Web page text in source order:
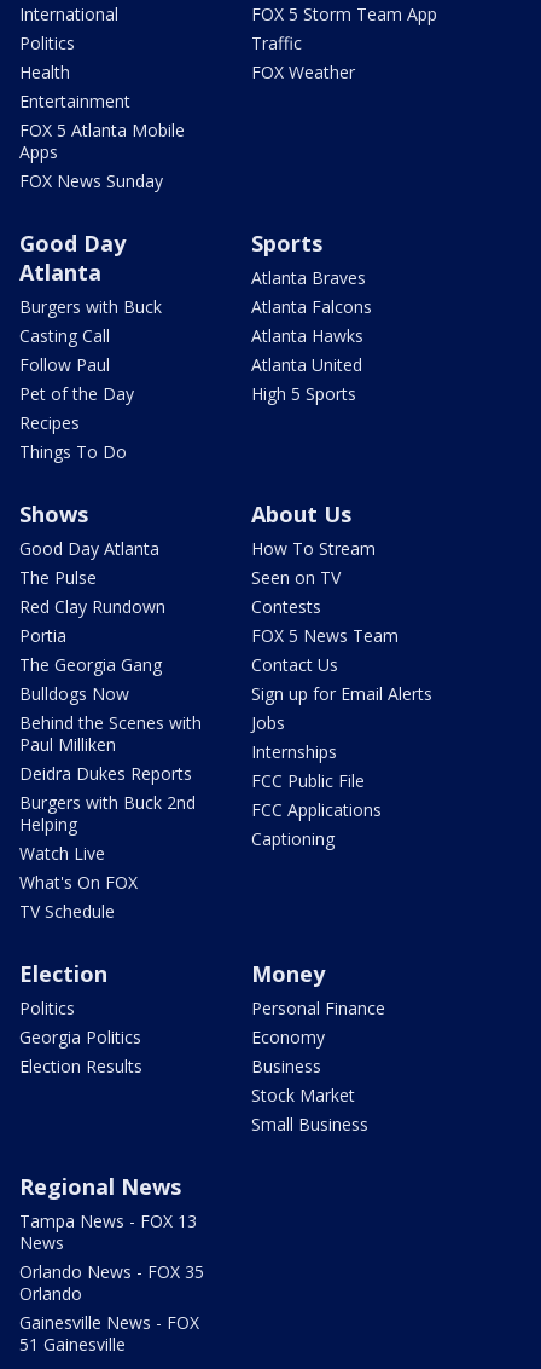
International
Politics
Health
Entertainment
FOX 5 Atlanta Mobile
Apps
FOX News Sunday
FOX 5 Storm Team App
Traffic
FOX Weather
Good Day
Atlanta
Burgers with Buck
Casting Call
Follow Paul
Pet of the Day
Recipes
Things To Do
Sports
Atlanta Braves
Atlanta Falcons
Atlanta Hawks
Atlanta United
High 5 Sports
Shows
Good Day Atlanta
The Pulse
Red Clay Rundown
Portia
The Georgia Gang
Bulldogs Now
Behind the Scenes with
Paul Milliken
Deidra Dukes Reports
Burgers with Buck 2nd
Helping
Watch Live
What's On FOX
TV Schedule
About Us
How To Stream
Seen on TV
Contests
FOX 5 News Team
Contact Us
Sign up for Email Alerts
Jobs
Internships
FCC Public File
FCC Applications
Captioning
Election
Politics
Georgia Politics
Election Results
Money
Personal Finance
Economy
Business
Stock Market
Small Business
Regional News
Tampa News - FOX 13
News
Orlando News - FOX 35
Orlando
Gainesville News - FOX
51 Gainesville